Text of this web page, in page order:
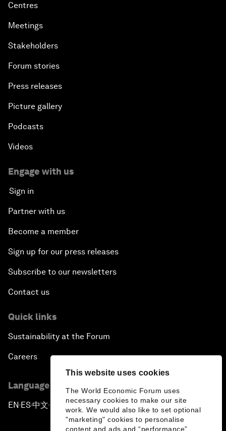
This website uses cookies
The World Economic Forum uses
necessary cookies to make our site
work. We would also like to set optional
"marketing" cookies to personalise
content and ads and “performance”
Centres
Meetings
Stakeholders
Forum stories
Press releases
Picture gallery
Podcasts
Videos
Engage with us
Sign in
Partner with us
Become a member
Sign up for our press releases
Subscribe to our newsletters
Contact us
Quick links
Sustainability at the Forum
Careers
Language editions
EN ▪ ES▪中文▪ 日本語